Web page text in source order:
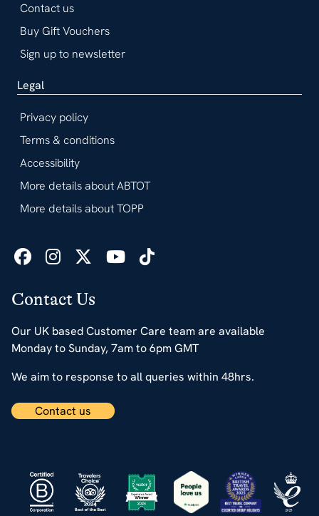
Contact Us
Our UK based Customer Care team are available
Monday to Sunday, 7am to 6pm GMT
We aim to response to all queries within 48hrs.
Contact us
Contact us
Buy Gift Vouchers
Sign up to newsletter
Legal
Privacy policy
Terms & conditions
Accessibility
More details about ABTOT
More details about TOPP